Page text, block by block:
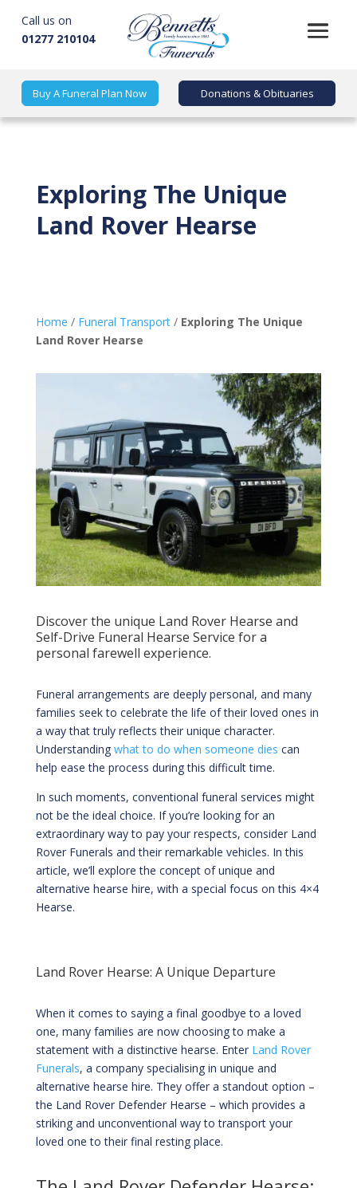
Call us on
01277 210104
Buy A Funeral Plan Now Donations & Obituaries
Exploring The Unique
Land Rover Hearse
Home / Funeral Transport/ Exploring The Unique
Land Rover Hearse
Discover the unique Land Rover Hearse and
Self-Drive Funeral Hearse Service for a
personal farewell experience.
Funeral arrangements are deeply personal, and many
families seek to celebrate the life of their loved ones in
a way that truly reflects their unique character.
Understanding what to do when someone dies can
help ease the process during this difficult time.
In such moments, conventional funeral services might
not be the ideal choice. If you’re looking for an
extraordinary way to pay your respects, consider Land
Rover Funerals and their remarkable vehicles. In this
article, we’ll explore the concept of unique and
alternative hearse hire, with a special focus on this 4×4
Hearse.
Land Rover Hearse: A Unique Departure
When it comes to saying a final goodbye to a loved
one, many families are now choosing to make a
statement with a distinctive hearse. Enter Land Rover
Funerals, a company specialising in unique and
alternative hearse hire. They offer a standout option –
the Land Rover Defender Hearse – which provides a
striking and unconventional way to transport your
loved one to their final resting place.